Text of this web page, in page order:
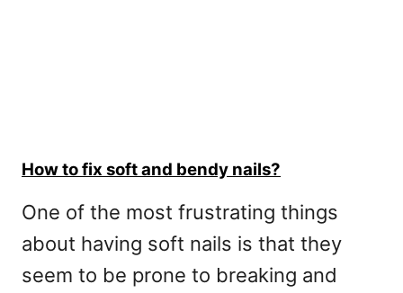
How to fix soft and bendy nails?
One of the most frustrating things
about having soft nails is that they
seem to be prone to breaking and